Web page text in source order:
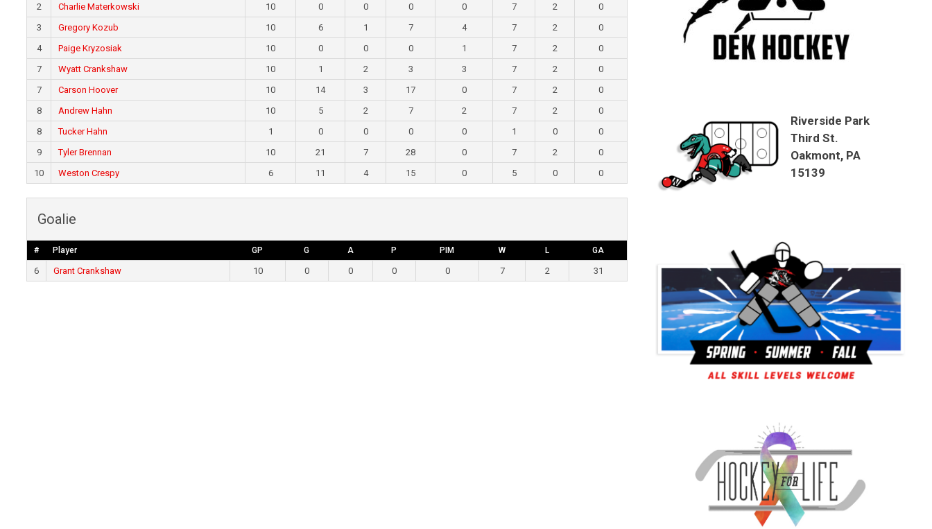
2 Charlie Materkowski 10 0 0 0 0 7 2
0
3
Gregory Kozub 10 6 1 7 4 7 2
0
4
Paige Kryzosiak 10 0 0 0 1 7 2
0
7
Wyatt Crankshaw 10 1 2 3 3 7 2
0
7
Carson Hoover 10 14 3 17 0 7 2
0
8
Andrew Hahn 10 5 2 7 2 7 2
0
8
Tucker Hahn 1 0 0 0 0 1 0
0
9
Tyler Brennan 10 21 7 28 0 7 2
0
10
Weston Crespy 6 11 4 15 0 5 0 0
Goalie
# Player GP G A P PIM W L GA
6 Grant Crankshaw 10 0 0 0 0 7 2 31
Riverside Park
Third St.
Oakmont, PA
15139